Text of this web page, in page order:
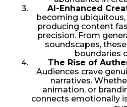
AI-Enhanced
becoming
producing content
precision. From
soundscapes,
boundaries
The Rise of
Audiences crave
narratives.
animation, or
connects emotionally